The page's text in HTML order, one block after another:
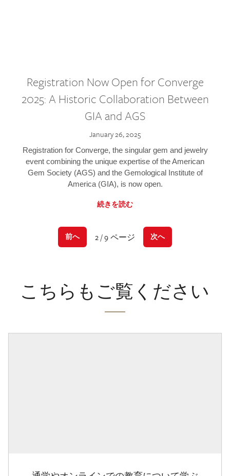
Registration Now Open for Converge
2025: A Historic Collaboration Between
GIA and AGS
January 26, 2025
Registration for Converge, the singular gem and jewelry
event combining the unique expertise of the American
Gem Society (AGS) and the Gemological Institute of
America (GIA), is now open.
続きを読む
前へ 2 / 9 ページ 次へ
こちらもご覧ください